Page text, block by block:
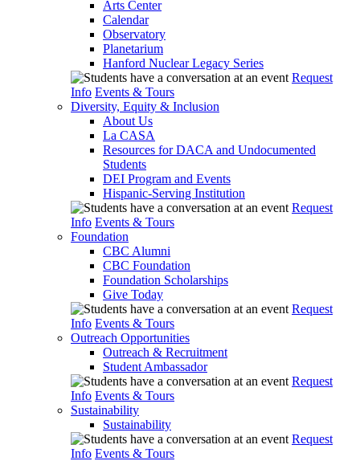
Arts Center
Calendar
Observatory
Planetarium
Hanford Nuclear Legacy Series
Request
Info Events & Tours
Diversity, Equity & Inclusion
About Us
La CASA
Resources for DACA and Undocumented
Students
DEI Program and Events
Hispanic-Serving Institution
Request
Info Events & Tours
Foundation
CBC Alumni
CBC Foundation
Foundation Scholarships
Give Today
Request
Info Events & Tours
Outreach Opportunities
Outreach & Recruitment
Student Ambassador
Request
Info Events & Tours
Sustainability
Sustainability
Request
Info Events & Tours